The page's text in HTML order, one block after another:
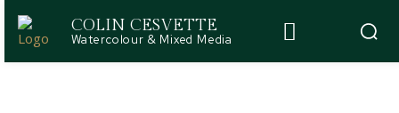
COLIN CESVETTE
Watercolour & Mixed Media